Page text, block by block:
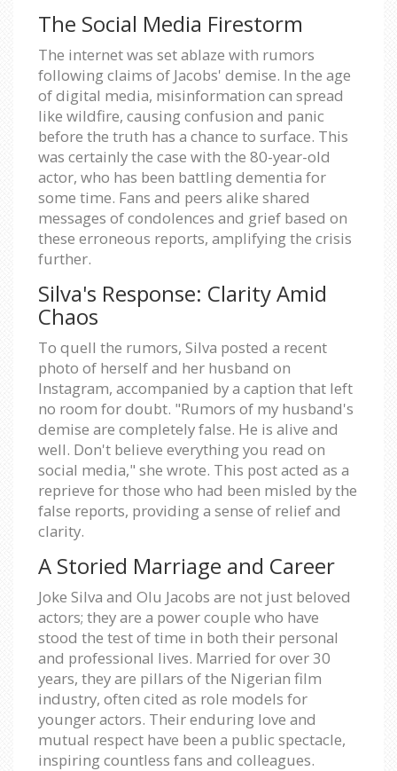
The Social Media Firestorm
The internet was set ablaze with rumors
following claims of Jacobs' demise. In the age
of digital media, misinformation can spread
like wildfire, causing confusion and panic
before the truth has a chance to surface. This
was certainly the case with the 80-year-old
actor, who has been battling dementia for
some time. Fans and peers alike shared
messages of condolences and grief based on
these erroneous reports, amplifying the crisis
further.
Silva's Response: Clarity Amid
Chaos
To quell the rumors, Silva posted a recent
photo of herself and her husband on
Instagram, accompanied by a caption that left
no room for doubt. "Rumors of my husband's
demise are completely false. He is alive and
well. Don't believe everything you read on
social media," she wrote. This post acted as a
reprieve for those who had been misled by the
false reports, providing a sense of relief and
clarity.
A Storied Marriage and Career
Joke Silva and Olu Jacobs are not just beloved
actors; they are a power couple who have
stood the test of time in both their personal
and professional lives. Married for over 30
years, they are pillars of the Nigerian film
industry, often cited as role models for
younger actors. Their enduring love and
mutual respect have been a public spectacle,
inspiring countless fans and colleagues.